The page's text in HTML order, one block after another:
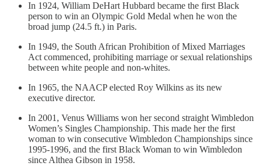
In 1924, William DeHart Hubbard became the first Black
person to win an Olympic Gold Medal when he won the
broad jump (24.5 ft.) in Paris.
In 1949, the South African Prohibition of Mixed Marriages
Act commenced, prohibiting marriage or sexual relationships
between white people and non-whites.
In 1965, the NAACP elected Roy Wilkins as its new
executive director.
In 2001, Venus Williams won her second straight Wimbledon
Women’s Singles Championship. This made her the first
woman to win consecutive Wimbledon Championships since
1995-1996, and the first Black Woman to win Wimbledon
since Althea Gibson in 1958.